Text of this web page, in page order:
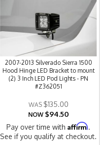
2007-2013 Silverado Sierra 1500
Hood Hinge LED Bracket to mount
(2) 3 Inch LED Pod Lights - PN
#Z362051
$135.00
NOW $94.50
Pay over time withAffirm.
See if you qualify at checkout.